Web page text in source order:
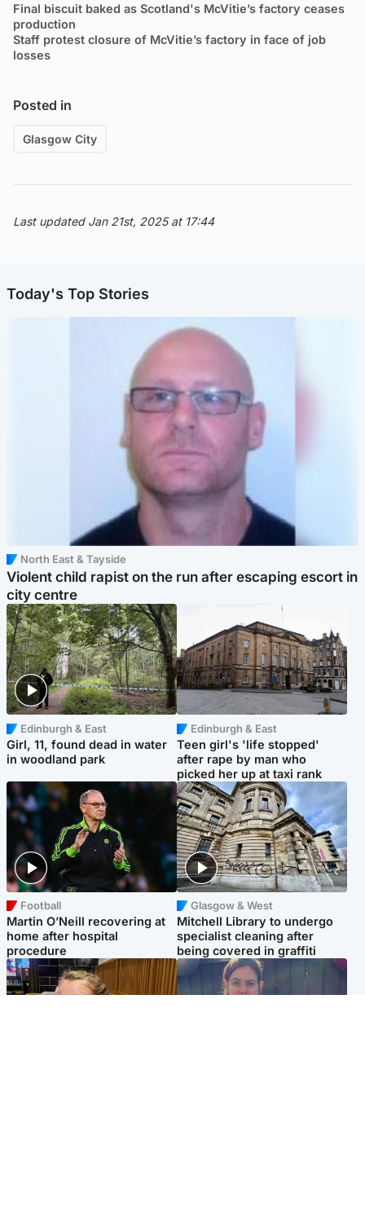
Final biscuit baked as Scotland's McVitie’s factory ceases
production
Staff protest closure of McVitie’s factory in face of job
losses
Posted in
Glasgow City
Last updated Jan 21st, 2025 at 17:44
Today's Top Stories
North East & Tayside
Violent child rapist on the run after escaping escort in
city centre
Edinburgh & East
Girl, 11, found dead in water
in woodland park
Edinburgh & East
Teen girl's 'life stopped'
after rape by man who
picked her up at taxi rank
Football
Martin O’Neill recovering at
home after hospital
procedure
Glasgow & West
Mitchell Library to undergo
specialist cleaning after
being covered in graffiti